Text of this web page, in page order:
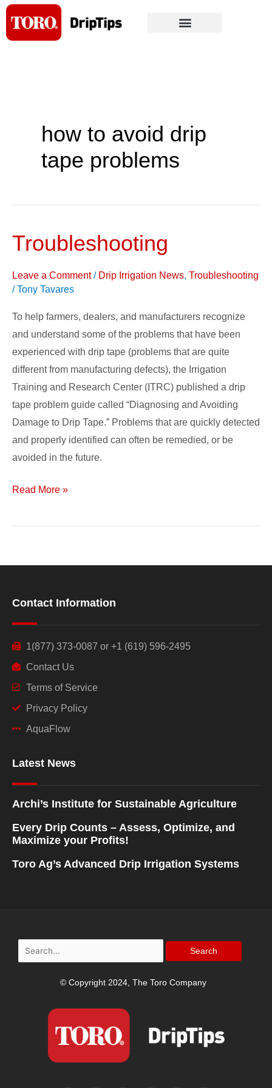
Skip
content
how to avoid drip
tape problems
Troubleshooting
Leave a Comment / Drip Irrigation News, Troubleshooting
/Tony Tavares
To help farmers, dealers, and manufacturers recognize
and understand some of the problems that have been
experienced with drip tape (problems that are quite
different from manufacturing defects), the Irrigation
Training and Research Center (ITRC) published a drip
tape problem guide called “Diagnosing and Avoiding
Damage to Drip Tape.” Problems that are quickly detected
and properly identified can often be remedied, or be
avoided in the future.
Troubleshooting
Read More »
Contact Information
1(877) 373-0087 or +1 (619) 596-2495
Contact Us
Terms of Service
Privacy Policy
AquaFlow
Latest News
Archi’s Institute for Sustainable Agriculture
Every Drip Counts – Assess, Optimize, and
Maximize your Profits!
Toro Ag’s Advanced Drip Irrigation Systems
Search
for:
© Copyright 2024, The Toro Company